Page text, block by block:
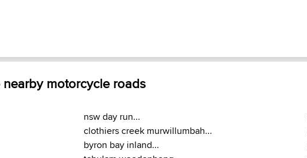
motorcycle roads
nsw day run...
clothiers creek murwillumbah...
byron bay inland...